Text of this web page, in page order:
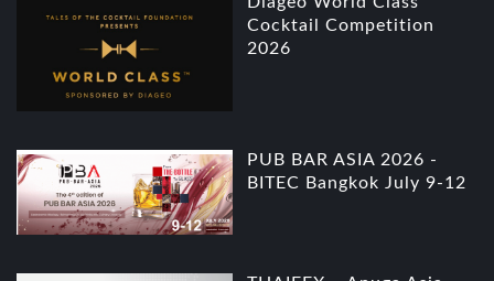
Cocktail Competition
2026
PUB BAR ASIA 2026 -
BITEC Bangkok July 9-12